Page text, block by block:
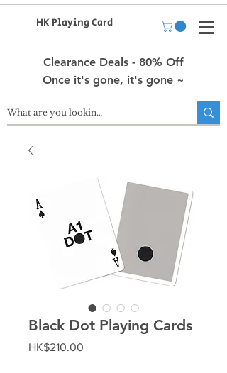
HK Playing Card
Clearance Deals - 80% Off
Once it's gone, it's gone ~
Black Dot Playing Cards
HK$210.00